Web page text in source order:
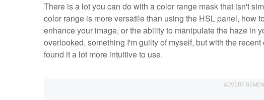
There is a lot you can do with a color range mask that isn't
color range is more versatile than using the HSL panel, how
enhance your image, or the ability to manipulate the haze in
overlooked, something I'm guilty of myself, but with the
found it a lot more intuitive to use.